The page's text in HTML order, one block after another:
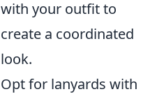
with your outfit to
create a coordinated
look.
Opt for lanyards with